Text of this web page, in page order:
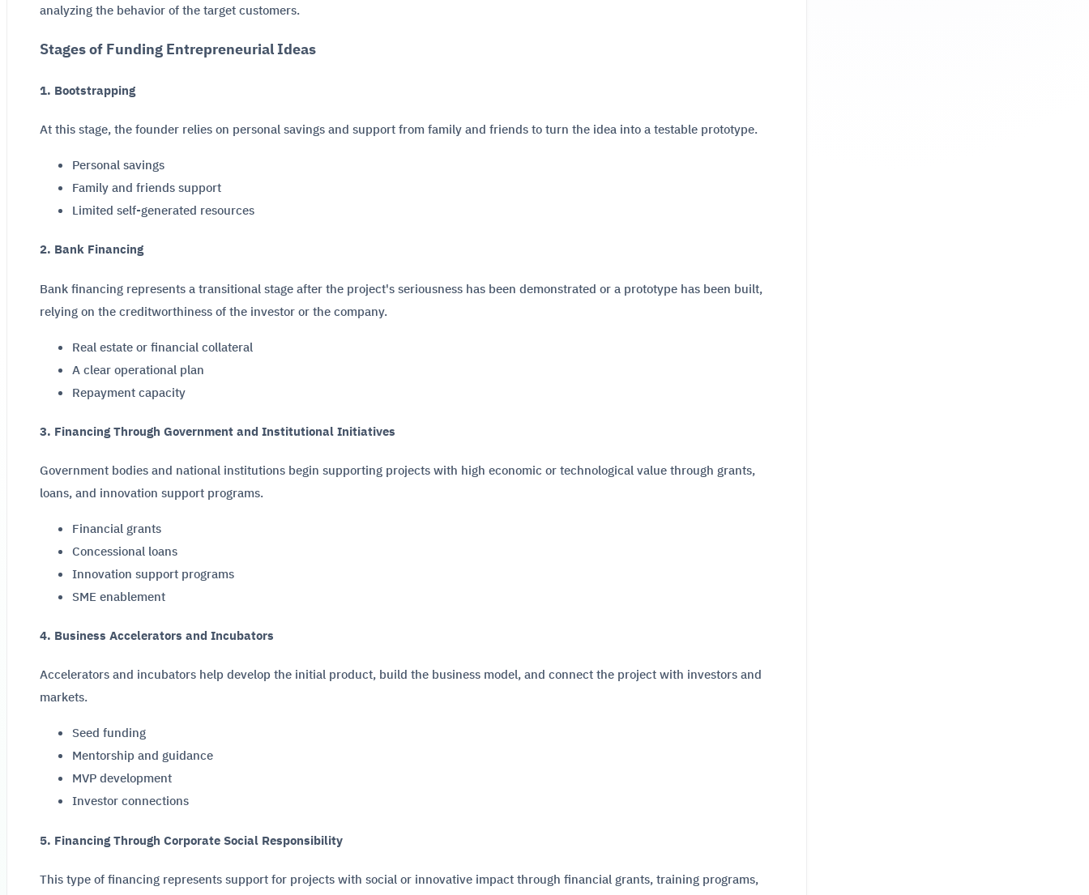
analyzing the behavior of the target customers.
Stages of Funding Entrepreneurial Ideas
1. Bootstrapping
At this stage, the founder relies on personal savings and support from family and friends to turn the idea into a testable prototype.
Personal savings
Family and friends support
Limited self-generated resources
2. Bank Financing
Bank financing represents a transitional stage after the project's seriousness has been demonstrated or a prototype has been built,
relying on the creditworthiness of the investor or the company.
Real estate or financial collateral
A clear operational plan
Repayment capacity
3. Financing Through Government and Institutional Initiatives
Government bodies and national institutions begin supporting projects with high economic or technological value through grants,
loans, and innovation support programs.
Financial grants
Concessional loans
Innovation support programs
SME enablement
4. Business Accelerators and Incubators
Accelerators and incubators help develop the initial product, build the business model, and connect the project with investors and
markets.
Seed funding
Mentorship and guidance
MVP development
Investor connections
5. Financing Through Corporate Social Responsibility
This type of financing represents support for projects with social or innovative impact through financial grants, training programs,